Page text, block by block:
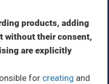
products, adding
without their consent,
are explicitly
for creating and